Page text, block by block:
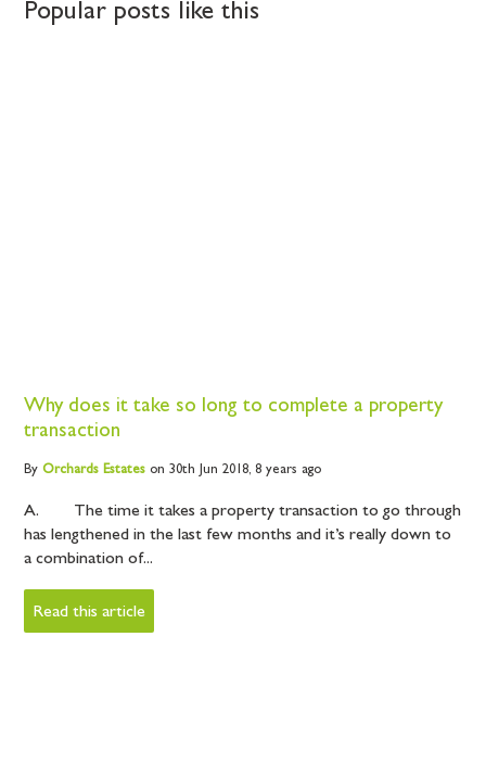
Popular posts like this
Why does it take so long to complete a property
transaction
By OrchardsEstateson 30th Jun 2018, 8 years ago
A. The time it takes a property transaction to go through
has lengthened in the last few months and it’s really down to
a combination of...
Read this article